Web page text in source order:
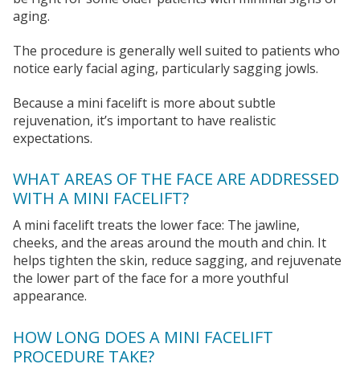
aging.
The procedure is generally well suited to patients who
notice early facial aging, particularly sagging jowls.
Because a mini facelift is more about subtle
rejuvenation, it’s important to have realistic
expectations.
WHAT AREAS OF THE FACE ARE ADDRESSED
WITH A MINI FACELIFT?
A mini facelift treats the lower face: The jawline,
cheeks, and the areas around the mouth and chin. It
helps tighten the skin, reduce sagging, and rejuvenate
the lower part of the face for a more youthful
appearance.
HOW LONG DOES A MINI FACELIFT
PROCEDURE TAKE?